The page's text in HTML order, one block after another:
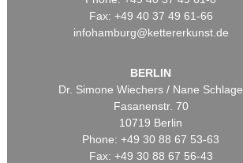
Fax: +49 40 37 49 61-66
infohamburg@kettererkunst.de
BERLIN
Dr. Simone Wiechers / Nane Schlage
Fasanenstr. 70
10719 Berlin
Phone: +49 30 88 67 53-63
Fax: +49 30 88 67 56-43